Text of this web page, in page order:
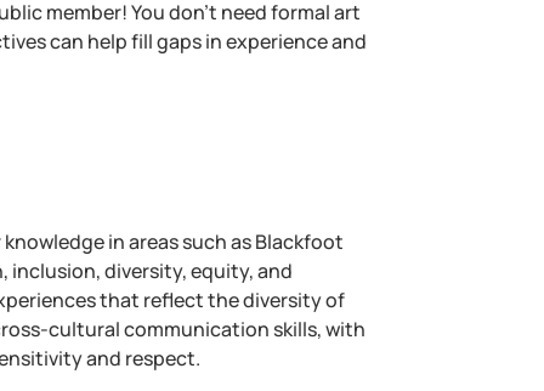
member! You don’t need formal art
can help fill gaps in experience and
in areas such as Blackfoot
inclusion, diversity, equity, and
that reflect the diversity of
cultural communication skills, with
and respect.